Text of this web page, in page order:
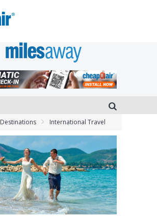
Destinations International Travel